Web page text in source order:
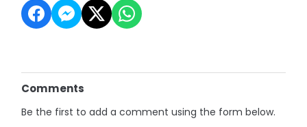
Comments
Be the first to add a comment using the form below.